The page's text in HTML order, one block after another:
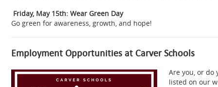
Friday, May 15th: Wear Green Day
Go green for awareness, growth, and hope!
Employment Opportunities at Carver Schools
Are you, or do
listed on our